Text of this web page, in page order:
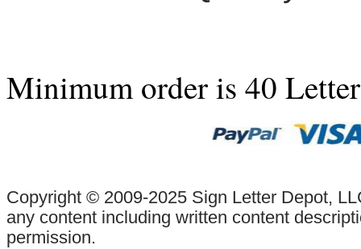
Minimum order is 40
Copyright © 2009-2025 Sign Letter Depot,
any content including written content
permission.